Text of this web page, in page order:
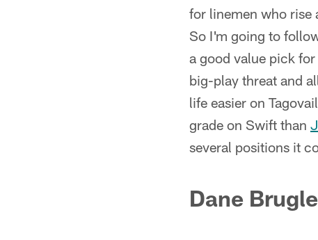
for linemen who rise
So I'm going to
a good value pick
big-play threat and
life easier on
grade on Swift than
several positions it
Dane